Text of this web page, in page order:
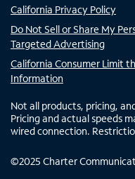
California Privacy Policy
Do Not Sell or Share My
Targeted Advertising
California Consumer Limit
Information
Not all products, pricing,
Pricing and actual speeds
wired connection.
©2025 Charter